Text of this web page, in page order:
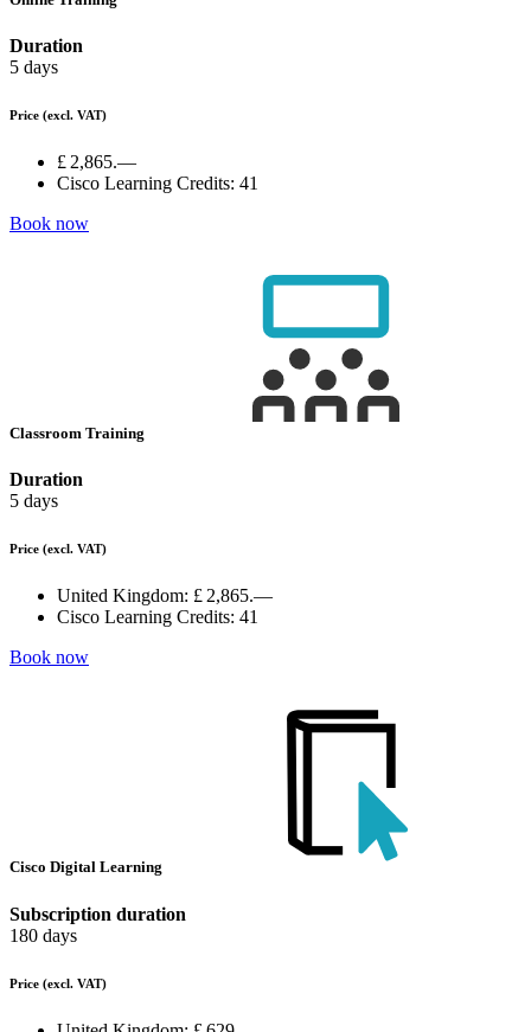
Duration
5 days
Price (excl. VAT)
£ 2,865.—
Cisco Learning Credits: 41
Book now
Classroom Training
Duration
5 days
Price (excl. VAT)
United Kingdom: £ 2,865.—
Cisco Learning Credits: 41
Book now
Cisco Digital Learning
Subscription duration
180 days
Price (excl. VAT)